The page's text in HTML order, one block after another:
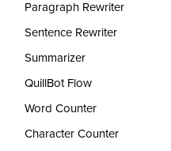
Paragraph Rewriter
Sentence Rewriter
Summarizer
QuillBot Flow
Word Counter
Character Counter